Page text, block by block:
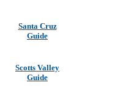
Santa Cruz
Guide
Scotts Valley
Guide